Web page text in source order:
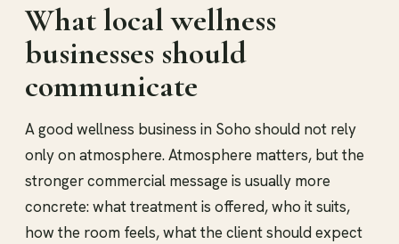
What local wellness
businesses should
communicate
A good wellness business in Soho should not rely
only on atmosphere. Atmosphere matters, but the
stronger commercial message is usually more
concrete: what treatment is offered, who it suits,
how the room feels, what the client should expect